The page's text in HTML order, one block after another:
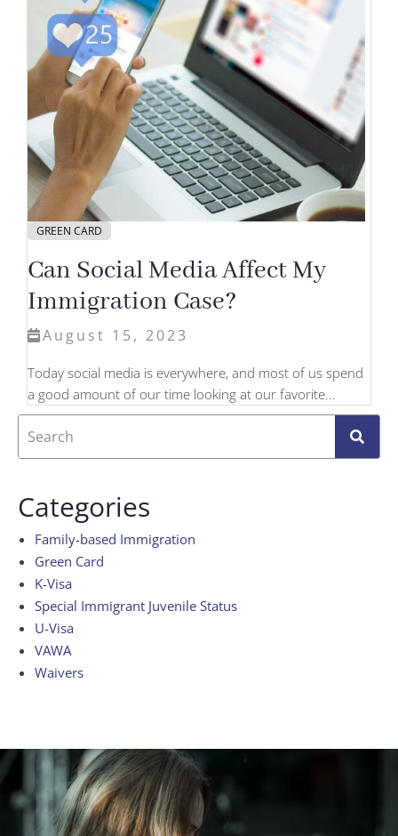
GREEN CARD
Can Social Media Affect My
Immigration Case?
August 15, 2023
Today social media is everywhere, and most of us spend
a good amount of our time looking at our favorite...
Categories
Family-based Immigration
Green Card
K-Visa
Special Immigrant Juvenile Status
U-Visa
VAWA
Waivers